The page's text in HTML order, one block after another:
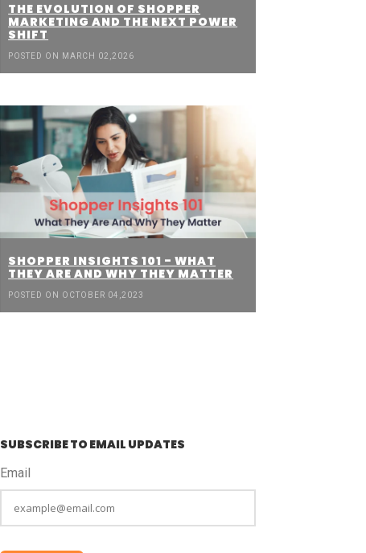
THE EVOLUTION OF SHOPPER
MARKETING AND THE NEXT POWER
SHIFT
POSTED ON MARCH 02,2026
SHOPPER INSIGHTS 101 - WHAT
THEY ARE AND WHY THEY MATTER
POSTED ON OCTOBER 04,2023
SUBSCRIBE TO EMAIL UPDATES
Email